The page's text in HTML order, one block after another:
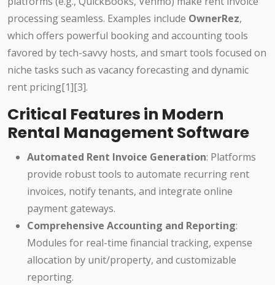
processing seamless. Examples include OwnerRez,
which offers powerful booking and accounting tools
favored by tech-savvy hosts, and smart tools focused on
niche tasks such as vacancy forecasting and dynamic
rent pricing[1][3].
Critical Features in Modern
Rental Management Software
Automated Rent Invoice Generation: Platforms
provide robust tools to automate recurring rent
invoices, notify tenants, and integrate online
payment gateways.
Comprehensive Accounting and Reporting:
Modules for real-time financial tracking, expense
allocation by unit/property, and customizable
reporting.